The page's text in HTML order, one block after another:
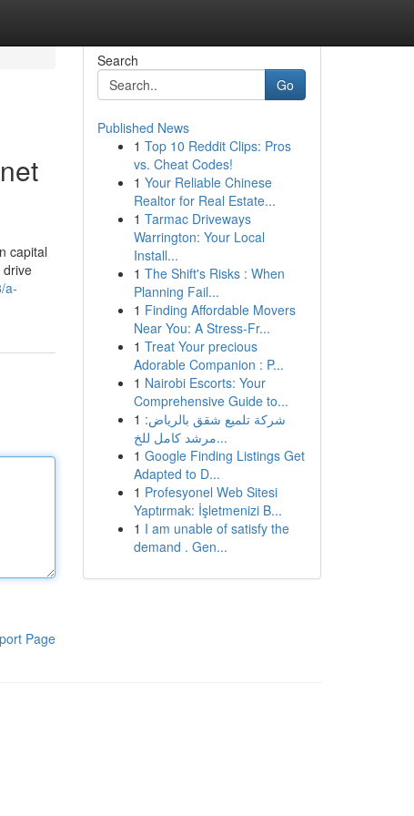
capital
drive
a-
Page
Search
Go
Published News
1 Top 10 Reddit Clips: Pros
vs. Cheat Codes!
1 Your Reliable Chinese
Realtor for Real Estate...
1 Tarmac Driveways
Warrington: Your Local
Install...
1 The Shift's Risks : When
Planning Fail...
1 Finding Affordable Movers
Near You: A Stress-Fr...
1 Treat Your precious
Adorable Companion : P...
1 Nairobi Escorts: Your
Comprehensive Guide to...
1 شركة تلميع شقق بالرياض:
مرشد كامل للخ...
1 Google Finding Listings Get
Adapted to D...
1 Profesyonel Web Sitesi
Yaptırmak: İşletmenizi B...
1 I am unable of satisfy the
demand . Gen...